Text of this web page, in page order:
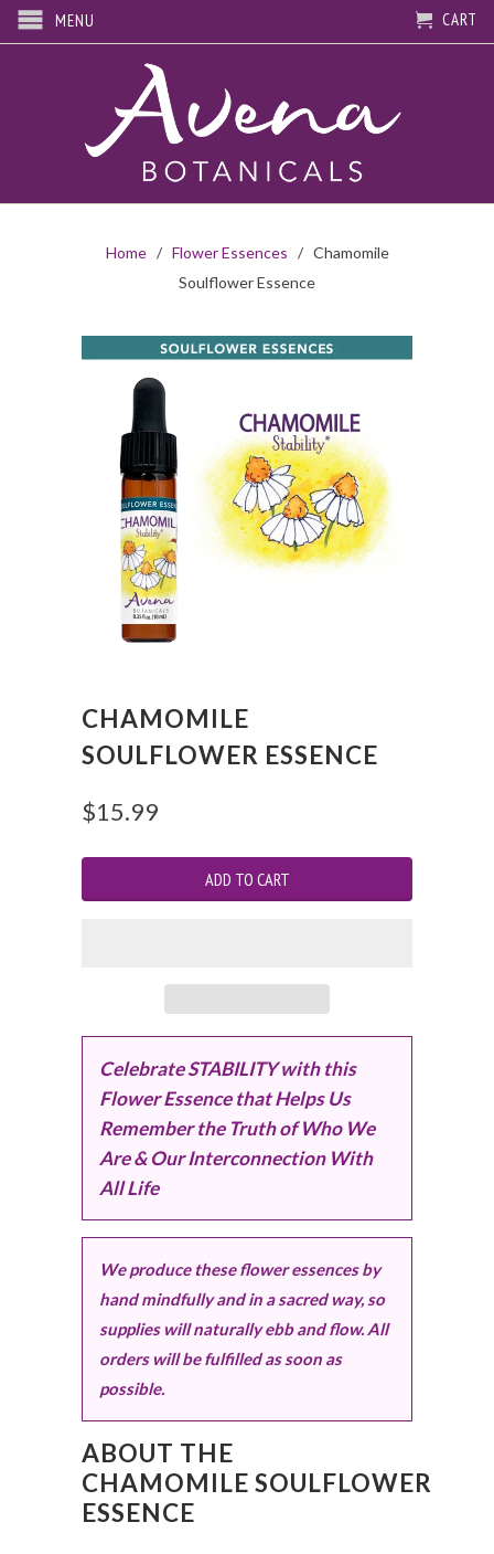
MENU CART
Home/ Flower Essences / Chamomile
Soulflower Essence
CHAMOMILE
SOULFLOWER ESSENCE
$15.99
Celebrate STABILITY with this
Flower Essence that Helps Us
Remember the Truth of Who We
Are & Our Interconnection With
All Life
We produce these flower essences by
hand mindfully and in a sacred way, so
supplies will naturally ebb and flow. All
orders will be fulfilled as soon as
possible.
ABOUT THE
CHAMOMILE SOULFLOWER
ESSENCE